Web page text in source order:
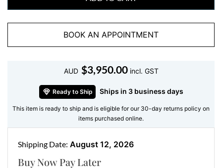
Diamond Accents : Halo of round-cut diamonds
polished finish
Design: Elevated setting with intricate diamond
detailing for a sophisticated look
Perfect For : Engagements, anniversaries, or adding
a luxurious touch to everyday wear
The Beauty of Amethyst
Amethyst, with its deep purple tones, symbolizes
AUD $3,950.00incl. GST
Ready to Ship Ships in 3 business days
This item is ready to ship and is eligible for our 30-day returns policy on
items purchased online.
Buy Now Pay Later
Shipping Date: August 12, 2026
BOOK AN APPOINTMENT